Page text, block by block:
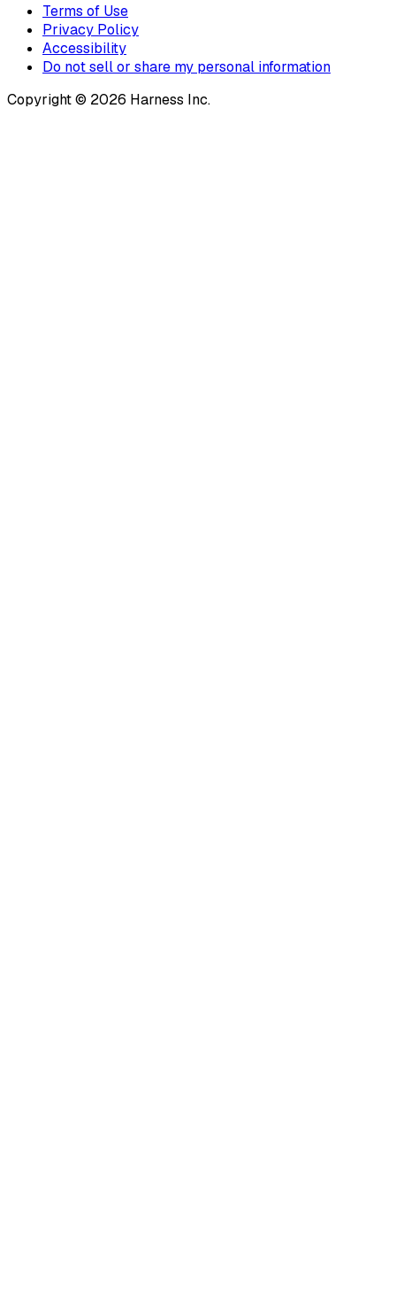
Terms of Use
Privacy Policy
Accessibility
Do not sell or share my personal information
Copyright © 2026 Harness Inc.